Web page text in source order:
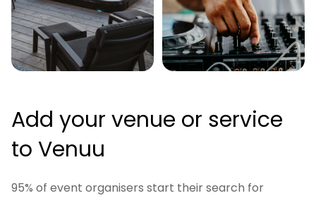
Add your venue or service
to Venuu
95% of event organisers start their search for